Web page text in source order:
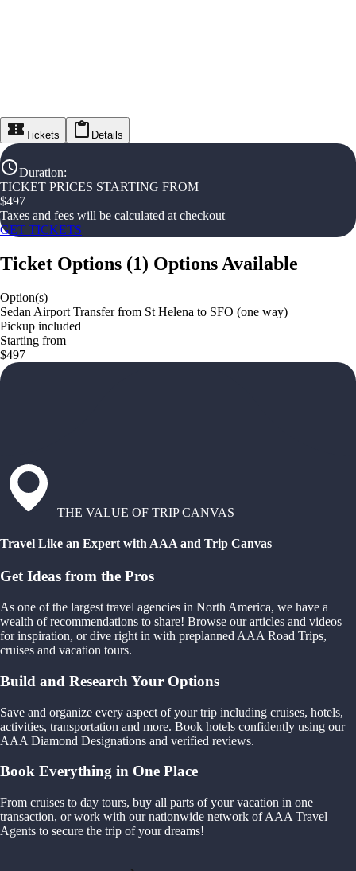
Tickets Details
Duration:
TICKET PRICES STARTING FROM
$497
Taxes and fees will be calculated at checkout
GET TICKETS
Ticket Options (1) Options Available
Option(s)
Sedan Airport Transfer from St Helena to SFO (one way)
Pickup included
Starting from
$497
THE VALUE OF TRIP CANVAS
Travel Like an Expert with AAA and Trip Canvas
Get Ideas from the Pros
As one of the largest travel agencies in North America, we have a
wealth of recommendations to share! Browse our articles and videos
for inspiration, or dive right in with preplanned AAA Road Trips,
cruises and vacation tours.
Build and Research Your Options
Save and organize every aspect of your trip including cruises, hotels,
activities, transportation and more. Book hotels confidently using our
AAA Diamond Designations and verified reviews.
Book Everything in One Place
From cruises to day tours, buy all parts of your vacation in one
transaction, or work with our nationwide network of AAA Travel
Agents to secure the trip of your dreams!